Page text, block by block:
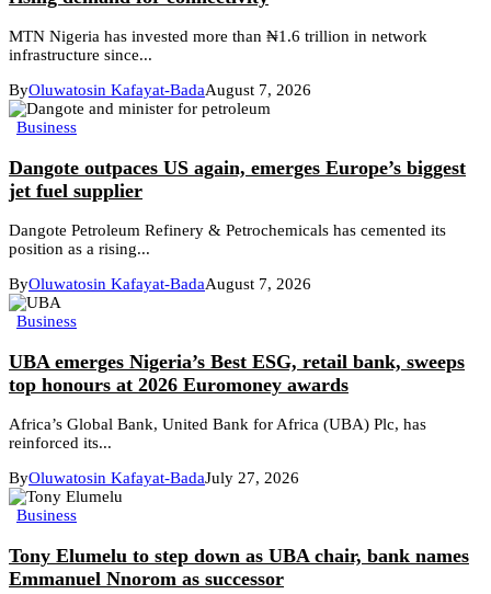
MTN Nigeria has invested more than ₦1.6 trillion in network
infrastructure since...
ByOluwatosin Kafayat-BadaAugust 7, 2026
Business
Dangote outpaces US again, emerges Europe’s biggest
jet fuel supplier
Dangote Petroleum Refinery & Petrochemicals has cemented its
position as a rising...
ByOluwatosin Kafayat-BadaAugust 7, 2026
Business
UBA emerges Nigeria’s Best ESG, retail bank, sweeps
top honours at 2026 Euromoney awards
Africa’s Global Bank, United Bank for Africa (UBA) Plc, has
reinforced its...
ByOluwatosin Kafayat-BadaJuly 27, 2026
Business
Tony Elumelu to step down as UBA chair, bank names
Emmanuel Nnorom as successor